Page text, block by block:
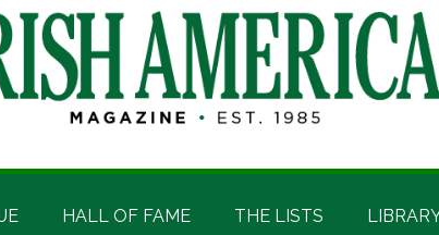
HALL OF FAME THE LISTS